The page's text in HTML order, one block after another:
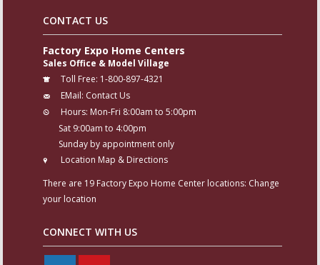
CONTACT US
Factory Expo Home Centers
Sales Office & Model Village
Toll Free: 1-800-897-4321
EMail: Contact Us
Hours: Mon-Fri 8:00am to 5:00pm
Sat 9:00am to 4:00pm
Sunday by appointment only
Location Map & Directions
There are 19 Factory Expo Home Center locations: Change
your location
CONNECT WITH US